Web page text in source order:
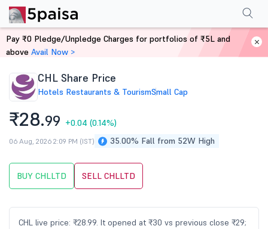
Home Stocks
CHL Share Price
Hotels Restaurants & TourismSmall Cap
₹28.99 +0.04 (0.14%)
35.00% Fall from 52W High
06 Aug, 2026 2:09 PM (IST)
BUY CHLLTD SELL CHLLTD
CHL live price: ₹28.99. It opened at ₹30 vs previous close ₹29;
PerformanceFinancials Shareholding Pattern
Pay ₹0 Pledge/Unpledge Charges for portfolios of ₹5L and
above Avail Now >